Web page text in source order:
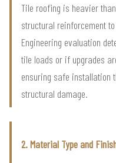
Tile roofing is heavier
structural reinforcement
Engineering evaluation
tile loads or if upgrades
ensuring safe installation
structural damage.
2. Material Type and